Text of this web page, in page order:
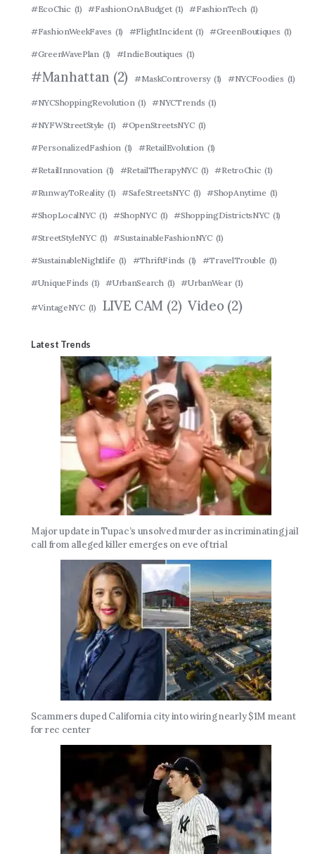
#EcoChic (1) #FashionOnABudget (1) #FashionTech (1)
#FashionWeekFaves (1) #FlightIncident (1) #GreenBoutiques (1)
#GreenWavePlan (1) #IndieBoutiques (1)
#Manhattan (2) #MaskControversy (1) #NYCFoodies (1)
#NYCShoppingRevolution (1) #NYCTrends (1)
#NYFWStreetStyle (1) #OpenStreetsNYC (1)
#PersonalizedFashion (1) #RetailEvolution (1)
#RetailInnovation (1) #RetailTherapyNYC (1) #RetroChic (1)
#RunwayToReality (1) #SafeStreetsNYC (1) #ShopAnytime (1)
#ShopLocalNYC (1) #ShopNYC (1) #ShoppingDistrictsNYC (1)
#StreetStyleNYC (1) #SustainableFashionNYC (1)
#SustainableNightlife (1) #ThriftFinds (1) #TravelTrouble (1)
#UniqueFinds (1) #UrbanSearch (1) #UrbanWear (1)
#VintageNYC (1) LIVE CAM (2) Video (2)
Latest Trends
Major update in Tupac’s unsolved murder as incriminating jail
call from alleged killer emerges on eve of trial
Scammers duped California city into wiring nearly $1M meant
for rec center